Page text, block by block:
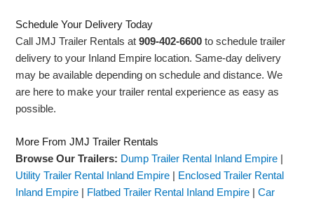
Schedule Your Delivery Today
Call JMJ Trailer Rentals at909-402-6600 to schedule trailer
delivery to your Inland Empire location. Same-day delivery
may be available depending on schedule and distance. We
are here to make your trailer rental experience as easy as
possible.
More From JMJ Trailer Rentals
Browse Our Trailers: Dump Trailer Rental Inland Empire
Utility Trailer Rental Inland Empire
Enclosed Trailer Rental
Inland Empire
Flatbed Trailer Rental Inland Empire |Car